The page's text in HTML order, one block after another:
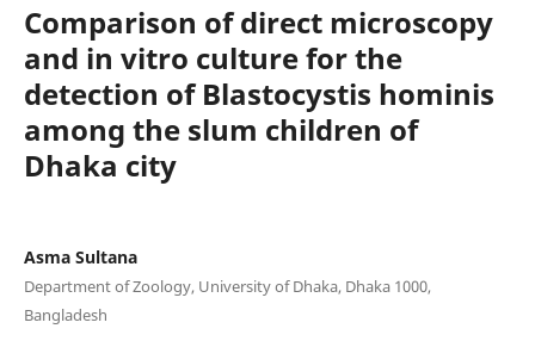
Comparison of direct microscopy
and in vitro culture for the
detection of Blastocystis hominis
among the slum children of
Dhaka city
Asma Sultana
Department of Zoology, University of Dhaka, Dhaka 1000,
Bangladesh